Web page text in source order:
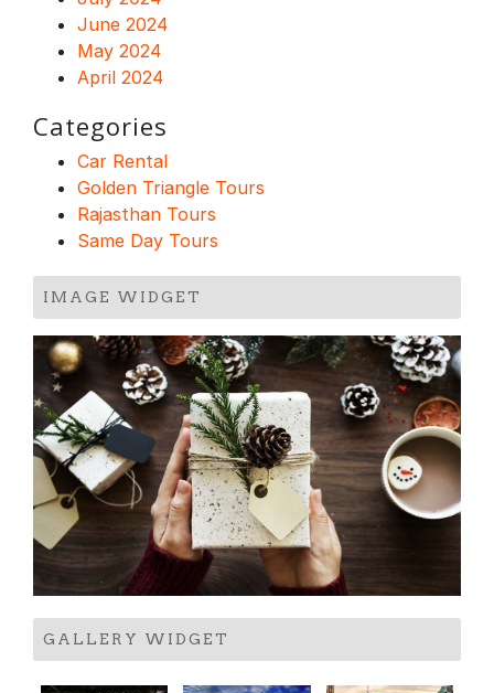
June 2024
May 2024
April 2024
Categories
Car Rental
Golden Triangle Tours
Rajasthan Tours
Same Day Tours
IMAGE WIDGET
GALLERY WIDGET